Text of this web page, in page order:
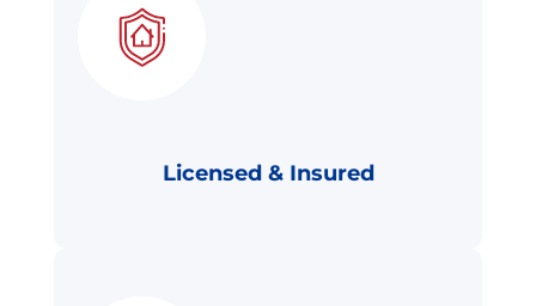
Licensed & Insured